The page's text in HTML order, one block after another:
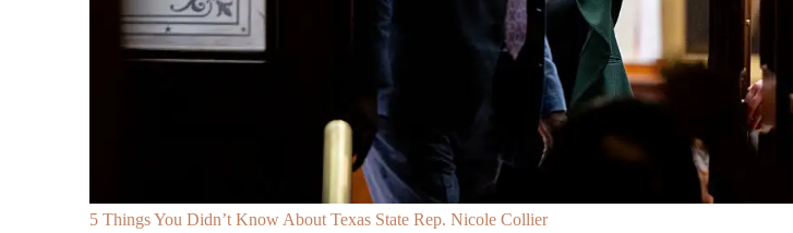
5 Things You Didn’t Know About Texas State Rep. Nicole Collier